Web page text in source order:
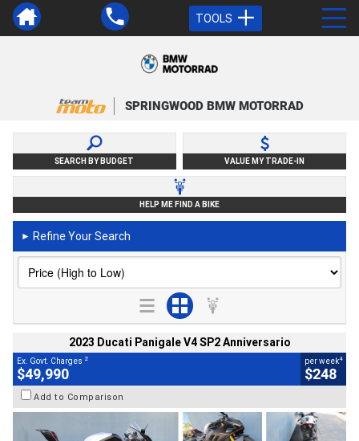
TOOLS
SPRINGWOOD BMW MOTORRAD
SEARCH BY BUDGET VALUE MY TRADE-IN
HELP ME FIND A BIKE
► Refine Your Search
2023 Ducati Panigale V4 SP2 Anniversario
Ex. Govt. Charges 2
$49,990
per week4
$248
Add to Comparison